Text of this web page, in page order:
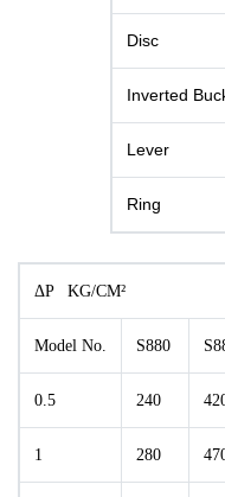
Disc
Inverted
Lever
Ring
ΔP KG/CM²
Model No. S880
0.5 240
1 280